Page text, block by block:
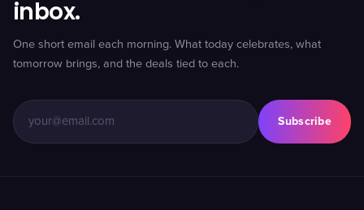
inbox.
One short email each morning. What today celebrates, what
tomorrow brings, and the deals tied to each.
Subscribe